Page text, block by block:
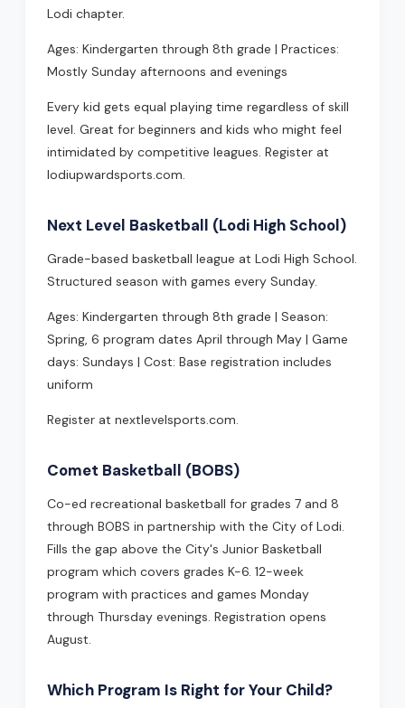
Lodi chapter.
Ages: Kindergarten through 8th grade | Practices:
Mostly Sunday afternoons and evenings
Every kid gets equal playing time regardless of skill
level. Great for beginners and kids who might feel
intimidated by competitive leagues. Register at
lodiupwardsports.com.
Next Level Basketball (Lodi High School)
Grade-based basketball league at Lodi High School.
Structured season with games every Sunday.
Ages: Kindergarten through 8th grade | Season:
Spring, 6 program dates April through May | Game
days: Sundays | Cost: Base registration includes
uniform
Register at nextlevelsports.com.
Comet Basketball (BOBS)
Co-ed recreational basketball for grades 7 and 8
through BOBS in partnership with the City of Lodi.
Fills the gap above the City's Junior Basketball
program which covers grades K-6. 12-week
program with practices and games Monday
through Thursday evenings. Registration opens
August.
Which Program Is Right for Your Child?